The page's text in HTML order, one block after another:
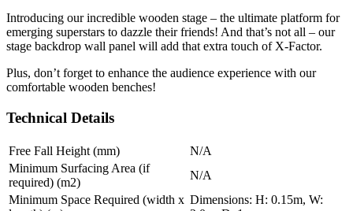
Introducing our incredible wooden stage – the ultimate platform for
emerging superstars to dazzle their friends! And that’s not all – our
stage backdrop wall panel will add that extra touch of X-Factor.
Plus, don’t forget to enhance the audience experience with our
comfortable wooden benches!
Technical Details
Free Fall Height (mm)
N/A
Minimum Surfacing Area (if
required) (m2)
N/A
Minimum Space Required (width x Dimensions: H: 0.15m, W: